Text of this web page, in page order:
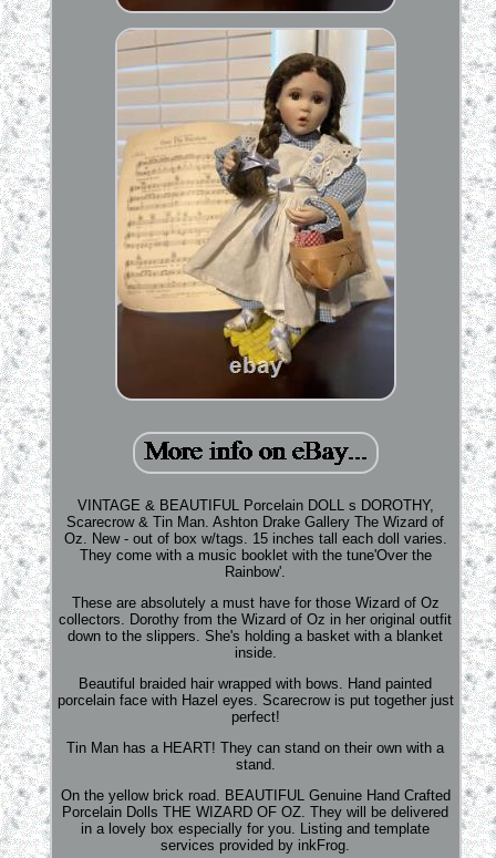
VINTAGE & BEAUTIFUL Porcelain DOLL s DOROTHY,
Scarecrow & Tin Man. Ashton Drake Gallery The Wizard of
Oz. New - out of box w/tags. 15 inches tall each doll varies.
They come with a music booklet with the tune'Over the
Rainbow'.
These are absolutely a must have for those Wizard of Oz
collectors. Dorothy from the Wizard of Oz in her original outfit
down to the slippers. She's holding a basket with a blanket
inside.
Beautiful braided hair wrapped with bows. Hand painted
porcelain face with Hazel eyes. Scarecrow is put together just
perfect!
Tin Man has a HEART! They can stand on their own with a
stand.
On the yellow brick road. BEAUTIFUL Genuine Hand Crafted
Porcelain Dolls THE WIZARD OF OZ. They will be delivered
in a lovely box especially for you. Listing and template
services provided by inkFrog.